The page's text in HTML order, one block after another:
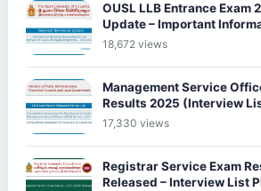
OUSL LLB Entrance Exam
Update – Important
18,672 views
Management Service
Results 2025 (Interview
17,330 views
Registrar Service Exam
Released – Interview List